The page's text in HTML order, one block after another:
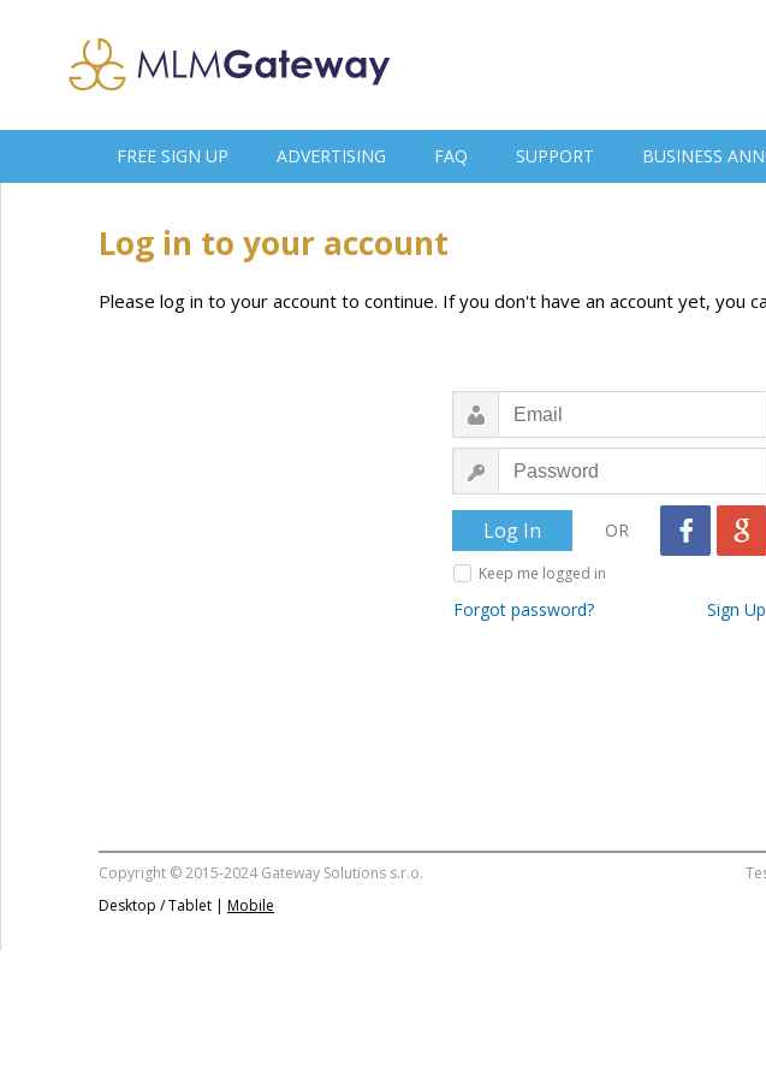
FREE SIGN UP ADVERTISING FAQ SUPPORT BUSINESS
Log in to your account
Please log in to your account to continue. If you don't have an account yet, you
OR
Keep me logged in
Forgot password? Sign Up
Copyright © 2015-2024 Gateway Solutions s.r.o.
Desktop / Tablet | Mobile